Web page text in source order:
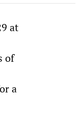
at
of
a